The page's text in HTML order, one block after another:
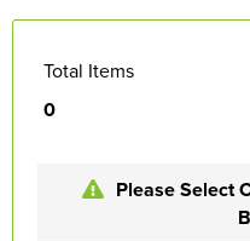
Total Items
0
Please Select